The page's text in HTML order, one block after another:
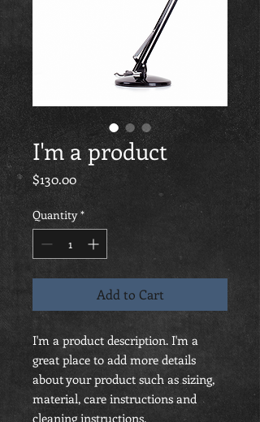
I'm a product
$130.00Price
Quantity *
Add to Cart
I'm a product description. I'm a
great place to add more details
about your product such as sizing,
material, care instructions and
cleaning instructions.